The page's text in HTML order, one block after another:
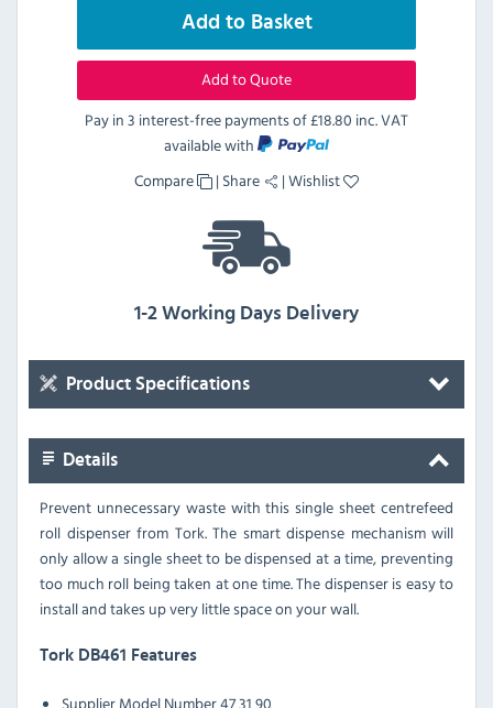
Add to Basket
Add to Quote
Pay in 3 interest-free payments of£18.80 inc. VAT
available with
Compare
| Share |Wishlist
1-2 Working Days Delivery
Product Specifications
Details
Prevent unnecessary waste with this single sheet centrefeed
roll dispenser from Tork. The smart dispense mechanism will
only allow a single sheet to be dispensed at a time, preventing
too much roll being taken at one time. The dispenser is easy to
install and takes up very little space on your wall.
Tork DB461 Features
Supplier Model Number 47 31 90